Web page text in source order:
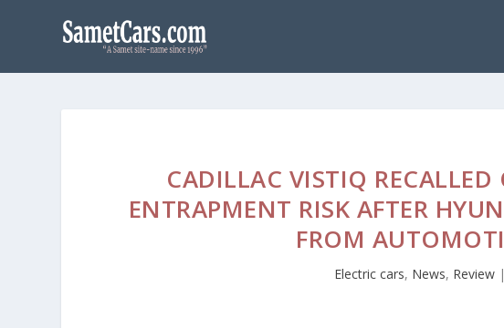
CADILLAC VISTIQ
ENTRAPMENT RISK AFTER
FROM
Electric cars, News, Review|